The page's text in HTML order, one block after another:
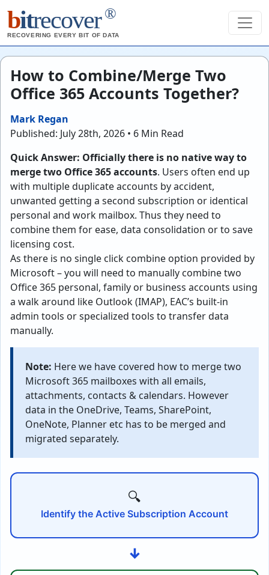
bitrecover ®
RECOVERING EVERY BIT OF DATA
How to Combine/Merge Two
Office 365 Accounts Together?
Mark Regan
Published: July 28th, 2026 • 6 Min Read
Quick Answer: Officially there is no native way to
merge two Office 365 accounts. Users often end up
with multiple duplicate accounts by accident,
unwanted getting a second subscription or identical
personal and work mailbox. Thus they need to
combine them for ease, data consolidation or to save
licensing cost.
As there is no single click combine option provided by
Microsoft – you will need to manually combine two
Office 365 personal, family or business accounts using
a walk around like Outlook (IMAP), EAC’s built-in
admin tools or specialized tools to transfer data
manually.
Note: Here we have covered how to merge two
Microsoft 365 mailboxes with all emails,
attachments, contacts & calendars. However
data in the OneDrive, Teams, SharePoint,
OneNote, Planner etc has to be merged and
migrated separately.
🔍
Identify the Active Subscription Account
↓